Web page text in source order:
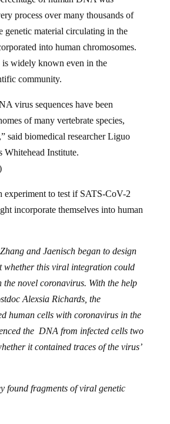
process over many thousands of
genetic material circulating in the
into human chromosomes.
is widely known even in the
community.
virus sequences have been
of many vertebrate species,
said biomedical researcher Liguo
Whitehead Institute.
experiment to test if SATS-CoV-2
incorporate themselves into human
and Jaenisch began to design
whether this viral integration could
the novel coronavirus. With the help
Alexsia Richards, the
human cells with coronavirus in the
the DNA from infected cells two
it contained traces of the virus’
found fragments of viral genetic